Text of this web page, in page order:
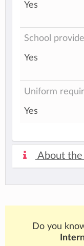
Yes
School
Yes
Uniform
Yes
About the
Do you